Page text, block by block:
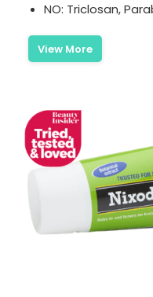
NO: Triclosan,
View More